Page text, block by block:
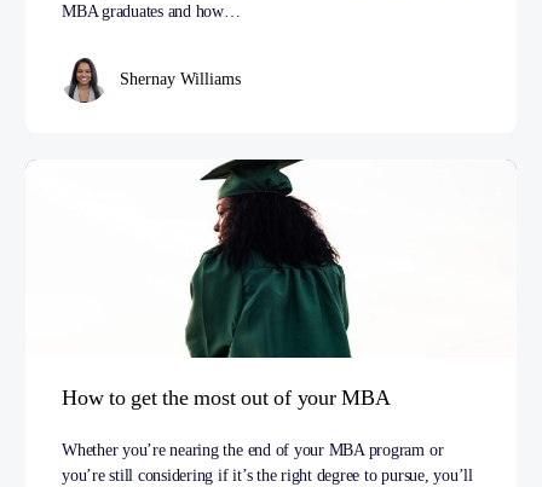
MBA graduates and how…
Shernay Williams
How to get the most out of your MBA
Whether you’re nearing the end of your MBA program or
you’re still considering if it’s the right degree to pursue, you’ll